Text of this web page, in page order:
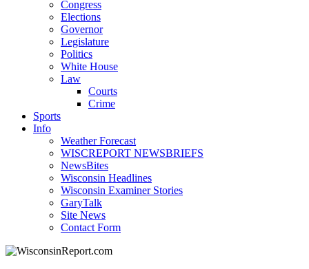
Congress
Elections
Governor
Legislature
Politics
White House
Law
Courts
Crime
Sports
Info
Weather Forecast
WISCREPORT NEWSBRIEFS
NewsBites
Wisconsin Headlines
Wisconsin Examiner Stories
GaryTalk
Site News
Contact Form